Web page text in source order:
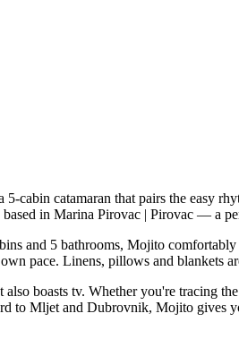
cabin catamaran that pairs the easy
in Marina Pirovac | Pirovac — a
and 5 bathrooms, Mojito
pace. Linens, pillows and blankets
boasts tv. Whether you're tracing
to Mljet and Dubrovnik, Mojito gives